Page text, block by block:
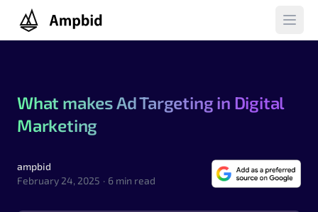
Ampbid
Open
What makes Ad Targeting in Digital
Marketing
ampbid
ampbid
February 24, 2025 · 6 min read